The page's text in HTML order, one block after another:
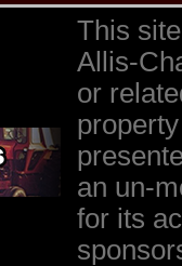
This
Allis-
or
an un-
for its